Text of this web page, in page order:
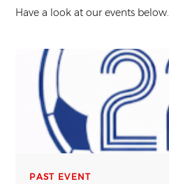
Have a look at our events below.
PAST EVENT